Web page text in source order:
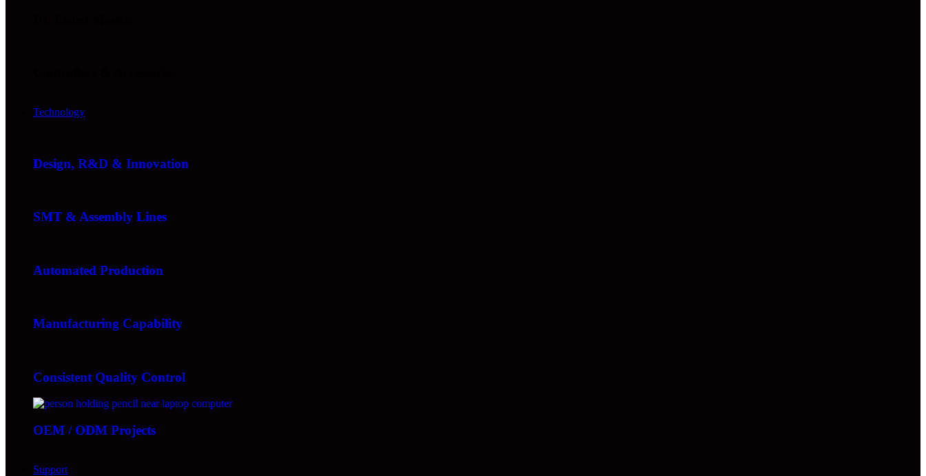
Technology
Design, R&D & Innovation
SMT & Assembly Lines
Automated Production
Manufacturing Capability
Consistent Quality Control
OEM / ODM Projects
Support